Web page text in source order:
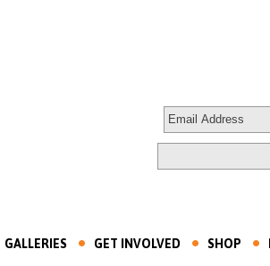
GALLERIES GET INVOLVED SHOP